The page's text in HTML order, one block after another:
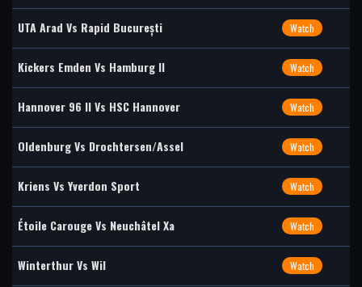
UTA Arad Vs Rapid București Watch
Kickers Emden Vs Hamburg II Watch
Hannover 96 II Vs HSC Hannover Watch
Oldenburg Vs Drochtersen/Assel Watch
Kriens Vs Yverdon Sport Watch
Étoile Carouge Vs Neuchâtel Xa Watch
Winterthur Vs Wil Watch